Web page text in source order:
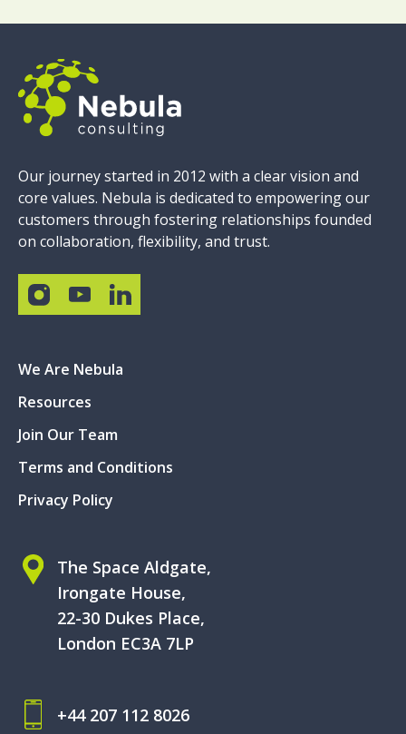
Our journey started in 2012 with a clear vision and
core values. Nebula is dedicated to empowering our
customers through fostering relationships founded
on collaboration, flexibility, and trust.
We Are Nebula
Resources
Join Our Team
Terms and Conditions
Privacy Policy
The Space Aldgate,
Irongate House,
22-30 Dukes Place,
London EC3A 7LP
+44 207 112 8026